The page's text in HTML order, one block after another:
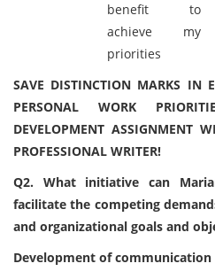
benefit to
achieve my
priorities
SAVE DISTINCTION MARKS IN
PERSONAL WORK
DEVELOPMENT ASSIGNMENT
PROFESSIONAL WRITER!
Q2. What initiative can
facilitate the competing
and organizational goals and
Development of communication